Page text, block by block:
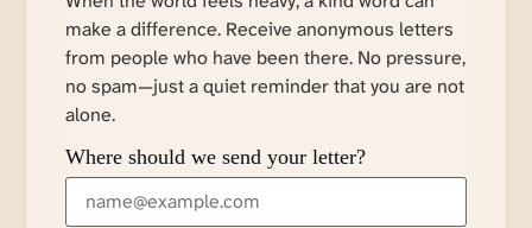
make a difference. Receive anonymous letters
from people who have been there. No pressure,
no spam—just a quiet reminder that you are not
alone.
Where should we send your letter?